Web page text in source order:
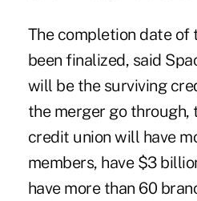
The completion date of
been finalized, said
will be the surviving
the merger go through,
credit union will have
members, have $3
have more than 60